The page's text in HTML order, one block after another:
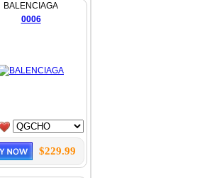
BALENCIAGA
0006
$229.99